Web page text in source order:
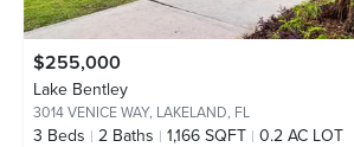
$255,000
Lake Bentley
3014 VENICE WAY, LAKELAND, FL
3 Beds 2 Baths 1,166 SQFT 0.2 AC LOT